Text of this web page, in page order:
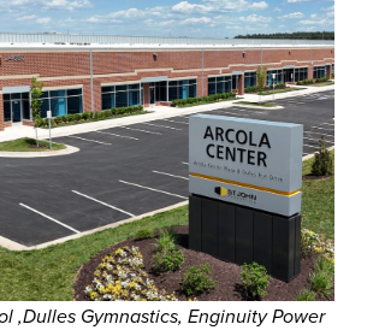
,Dulles Gymnastics, Enginuity Power